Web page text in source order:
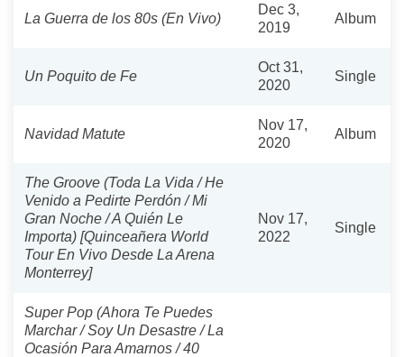
La Guerra de los 80s (En Vivo)
Dec 3,
2019
Album
Un Poquito de Fe
Oct 31,
2020
Single
Navidad Matute
Nov 17,
2020
Album
The Groove (Toda La Vida / He
Venido a Pedirte Perdón / Mi
Gran Noche / A Quién Le
Importa) [Quinceañera World
Tour En Vivo Desde La Arena
Monterrey]
Nov 17,
2022
Single
Super Pop (Ahora Te Puedes
Marchar / Soy Un Desastre / La
Ocasión Para Amarnos / 40